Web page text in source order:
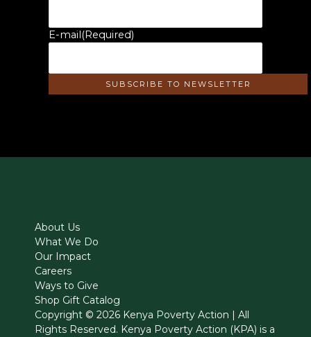
E-mail(Required)
About Us
What We Do
Our Impact
Careers
Ways to Give
Shop Gift Catalog
Copyright © 2026 Kenya Poverty Action | All
Rights Reserved. Kenya Poverty Action (KPA) is a